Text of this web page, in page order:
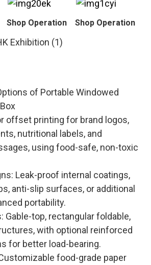
Shop Operation Shop Operation
of Portable Windowed
offset printing for brand logos,
nutritional labels, and
using food-safe, non-toxic
Leak-proof internal coatings,
anti-slip surfaces, or additional
portability.
Gable-top, rectangular foldable,
with optional reinforced
for better load-bearing.
food-grade paper